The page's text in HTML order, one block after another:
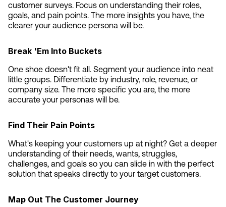
customer surveys. Focus on understanding their roles,
goals, and pain points. The more insights you have, the
clearer your audience persona will be.
Break 'Em Into Buckets
One shoe doesn't fit all. Segment your audience into neat
little groups. Differentiate by industry, role, revenue, or
company size. The more specific you are, the more
accurate your personas will be.
Find Their Pain Points
What's keeping your customers up at night? Get a deeper
understanding of their needs, wants, struggles,
challenges, and goals so you can slide in with the perfect
solution that speaks directly to your target customers.
Map Out The Customer Journey